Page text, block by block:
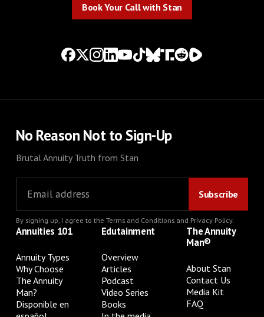
Book Your Call with Stan
No Reason Not to Sign-Up
Brutal Annuity Truth from Stan
By signing up, I agree to the Terms and Conditionsand Privacy Policy.
Annuities 101
Annuity Types
Why Choose
The Annuity
Man?
Disponible en
Edutainment
Overview
Articles
Podcast
Video Series
Books
The Annuity
Man®
About Stan
Contact Us
Media Kit
FAQ